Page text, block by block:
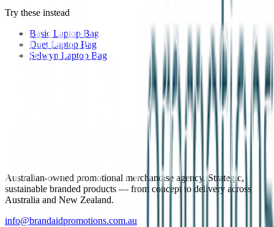
Try these instead
Basic Laptop Bag
Duet Laptop Bag
Selwyn Laptop Bag
Australian-owned promotional merchandise agency. Strategic,
sustainable branded products — from concept to delivery across
Australia and New Zealand.
info@brandaidpromotions.com.au